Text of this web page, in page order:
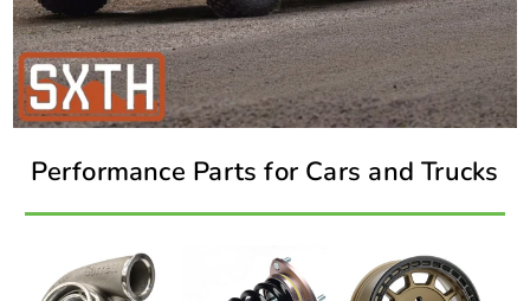
Performance Parts for Cars and Trucks